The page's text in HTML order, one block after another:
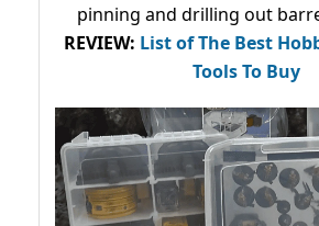
pinning and drilling out
REVIEW: List of The Best
Tools To Buy